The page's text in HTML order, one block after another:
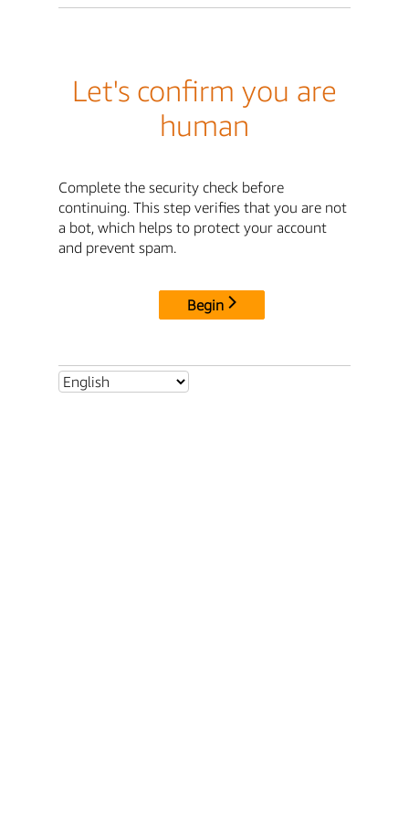
Let's confirm you are
human
Complete the security check before
continuing. This step verifies that you are not
a bot, which helps to protect your account
and prevent spam.
Begin